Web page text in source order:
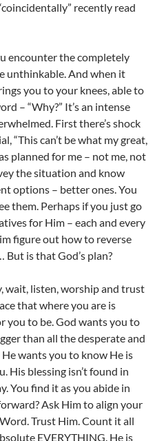
recently read
encounter the completely
unthinkable. And when it
you to your knees, able to
– “Why?” It’s an intense
First there’s shock
“This can’t be what my great,
planned for me – not me, not
the situation and know
options – better ones. You
them. Perhaps if you just go
for Him – each and every
figure out how to reverse
is that God’s plan?
wait, listen, worship and trust
that where you are is
you to be. God wants you to
than all the desperate and
wants you to know He is
His blessing isn’t found in
You find it as you abide in
Ask Him to align your
Trust Him. Count it all
EVERYTHING. He is